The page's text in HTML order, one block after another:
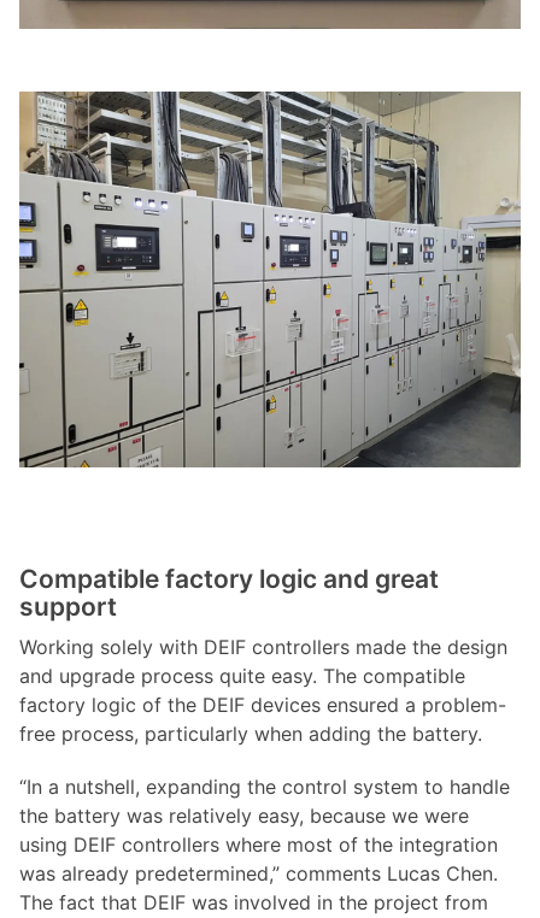
Compatible factory logic and great
support
Working solely with DEIF controllers made the design
and upgrade process quite easy. The compatible
factory logic of the DEIF devices ensured a problem-
free process, particularly when adding the battery.
“In a nutshell, expanding the control system to handle
the battery was relatively easy, because we were
using DEIF controllers where most of the integration
was already predetermined,” comments Lucas Chen.
The fact that DEIF was involved in the project from